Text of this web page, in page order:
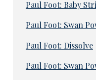
Paul Foot: Baby
Paul Foot: Swan
Paul Foot: Dissolve
Paul Foot: Swan